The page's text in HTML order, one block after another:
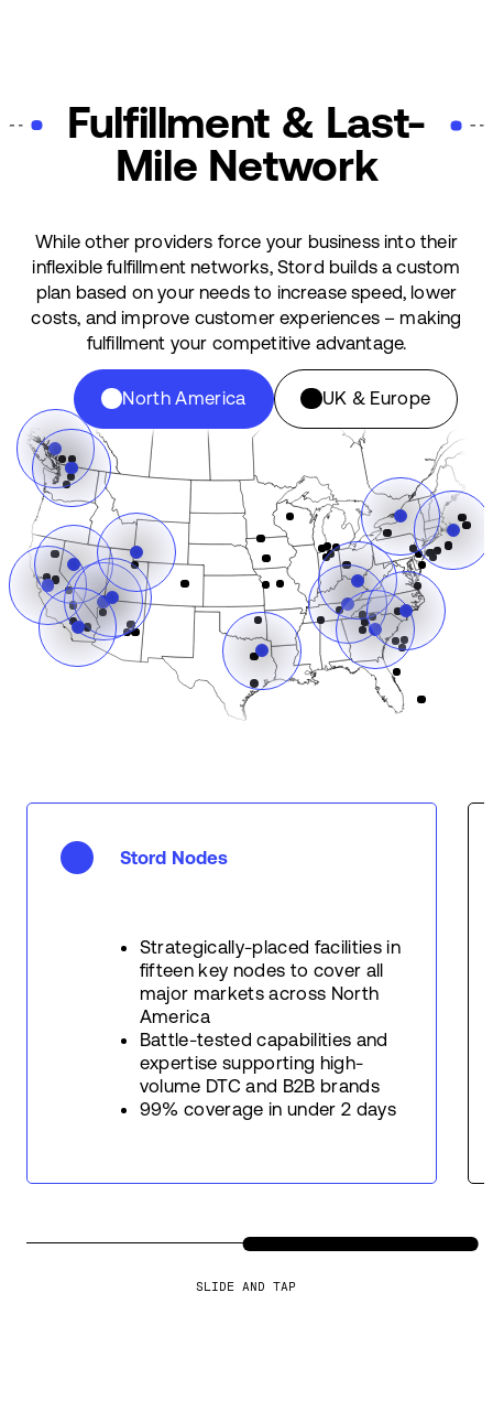
Fulfillment & Last-
Mile Network
While other providers force your business into their
inflexible fulfillment networks, Stord builds a custom
plan based on your needs to increase speed, lower
costs, and improve customer experiences – making
fulfillment your competitive advantage.
North America UK & Europe
Stord Nodes
Strategically-placed facilities in
fifteen key nodes to cover all
major markets across North
America
Battle-tested capabilities and
expertise supporting high-
volume DTC and B2B brands
99% coverage in under 2 days
SLIDE AND TAP